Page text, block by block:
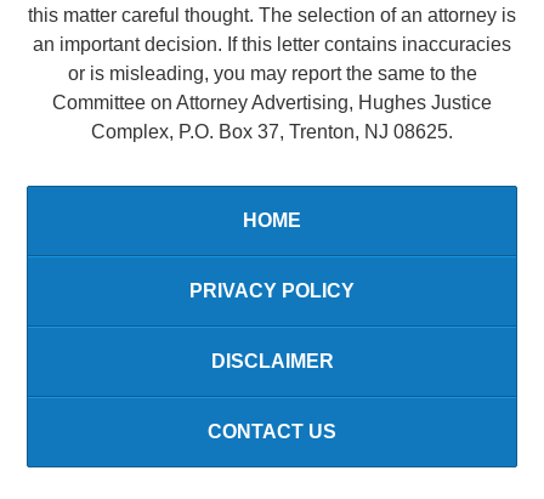
this matter careful thought. The selection of an attorney is
an important decision. If this letter contains inaccuracies
or is misleading, you may report the same to the
Committee on Attorney Advertising, Hughes Justice
Complex, P.O. Box 37, Trenton, NJ 08625.
HOME
PRIVACY POLICY
DISCLAIMER
CONTACT US